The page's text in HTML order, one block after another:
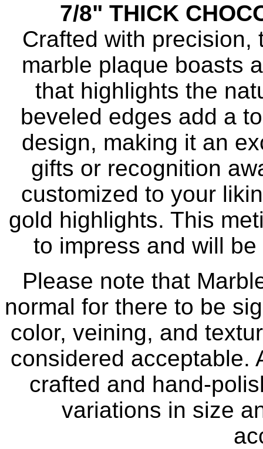
7/8" THICK
Crafted with
marble plaque boasts
that highlights the
beveled edges add a
design, making it an
gifts or recognition
customized to your
gold highlights. This
to impress and will
Please note that
normal for there to be
color, veining, and
considered acceptable.
crafted and hand-
variations in size